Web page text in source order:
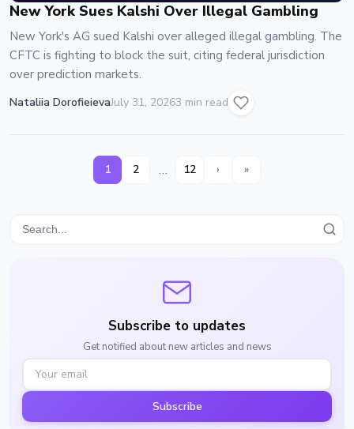
New York Sues Kalshi Over Illegal Gambling
New York's AG sued Kalshi over alleged illegal gambling. The
CFTC is fighting to block the suit, citing federal jurisdiction
over prediction markets.
Nataliia DorofieievaJuly 31, 20263 min read
Subscribe to updates
Get notified about new articles and news
Subscribe
1 2 … 12 › »